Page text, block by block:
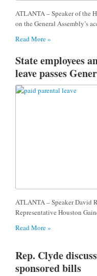
ATLANTA – Speaker of the
on the General Assembly’s
Read More »
State employees
leave passes
ATLANTA – Speaker David
Representative Houston
Read More »
Rep. Clyde
sponsored bills